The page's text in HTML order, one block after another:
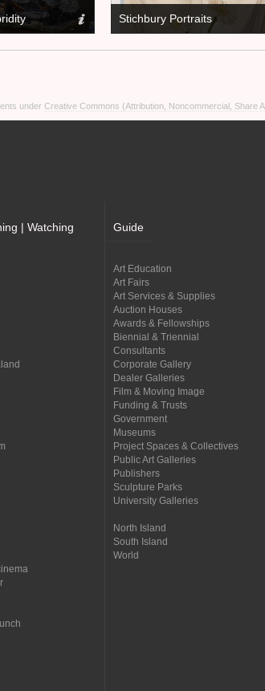
Stichbury Portraits
under Creative Commons (Attribution, Noncommercial, Share
| Watching Guide
Art Education
Art Fairs
Art Services & Supplies
Auction Houses
Awards & Fellowships
Biennial & Triennial
Consultants
Corporate Gallery
Dealer Galleries
Film & Moving Image
Funding & Trusts
Government
Museums
Project Spaces & Collectives
Public Art Galleries
Publishers
Sculpture Parks
University Galleries
North Island
South Island
World